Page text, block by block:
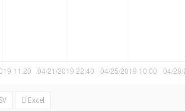
Excel